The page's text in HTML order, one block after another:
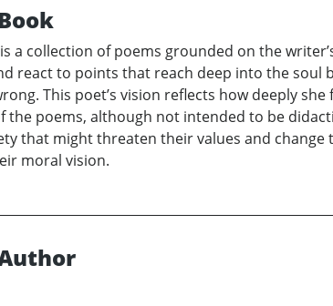
a collection of poems grounded on the
react to points that reach deep into the soul
This poet’s vision reflects how deeply
the poems, although not intended to be
that might threaten their values and
moral vision.